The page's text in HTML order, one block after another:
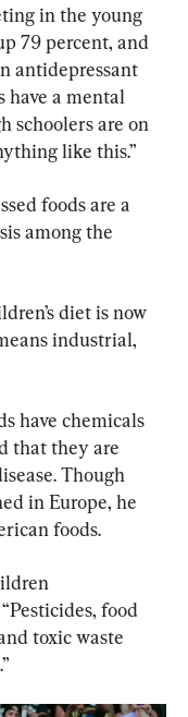
in the young
79 percent, and
antidepressant
have a mental
schoolers are on
like this.”
foods are a
among the
diet is now
industrial,
have chemicals
that they are
Though
in Europe, he
foods.
food
toxic waste